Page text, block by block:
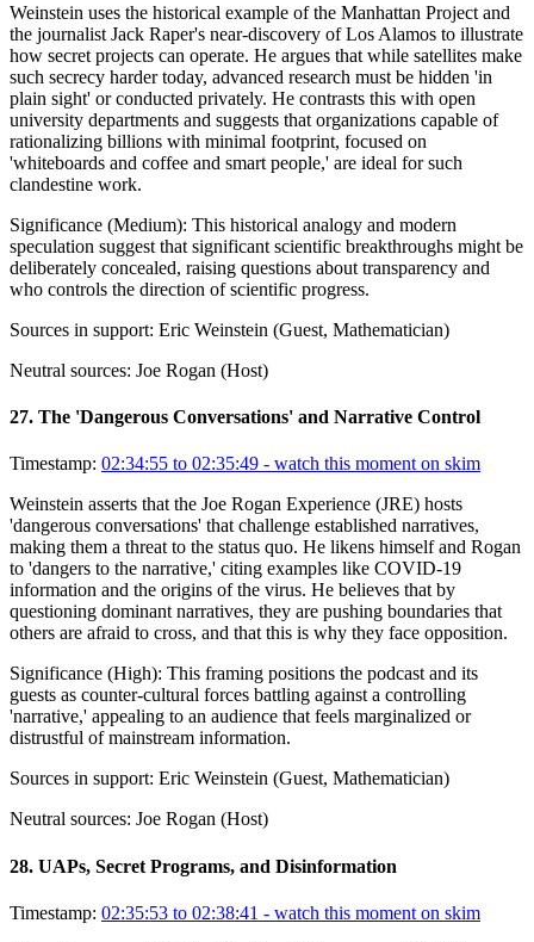
Weinstein uses the historical example of the Manhattan Project and
the journalist Jack Raper's near-discovery of Los Alamos to illustrate
how secret projects can operate. He argues that while satellites make
such secrecy harder today, advanced research must be hidden 'in
plain sight' or conducted privately. He contrasts this with open
university departments and suggests that organizations capable of
rationalizing billions with minimal footprint, focused on
'whiteboards and coffee and smart people,' are ideal for such
clandestine work.
Significance (Medium): This historical analogy and modern
speculation suggest that significant scientific breakthroughs might be
deliberately concealed, raising questions about transparency and
who controls the direction of scientific progress.
Sources in support: Eric Weinstein (Guest, Mathematician)
Neutral sources: Joe Rogan (Host)
27. The 'Dangerous Conversations' and Narrative Control
Timestamp: 02:34:55 to 02:35:49 - watch this moment on skim
Weinstein asserts that the Joe Rogan Experience (JRE) hosts
'dangerous conversations' that challenge established narratives,
making them a threat to the status quo. He likens himself and Rogan
to 'dangers to the narrative,' citing examples like COVID-19
information and the origins of the virus. He believes that by
questioning dominant narratives, they are pushing boundaries that
others are afraid to cross, and that this is why they face opposition.
Significance (High): This framing positions the podcast and its
guests as counter-cultural forces battling against a controlling
'narrative,' appealing to an audience that feels marginalized or
distrustful of mainstream information.
Sources in support: Eric Weinstein (Guest, Mathematician)
Neutral sources: Joe Rogan (Host)
28. UAPs, Secret Programs, and Disinformation
Timestamp: 02:35:53 to 02:38:41 - watch this moment on skim